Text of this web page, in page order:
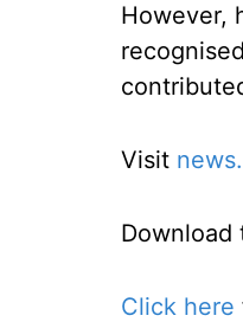
However,
Visit
Download
Click here